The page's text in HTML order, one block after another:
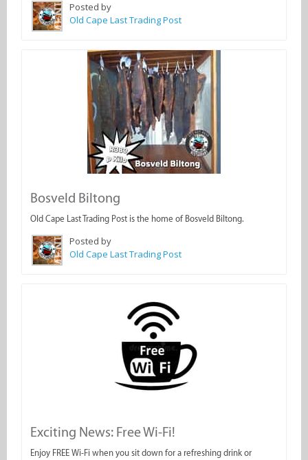
Posted by
Old Cape Last Trading Post
Bosveld Biltong
Old Cape Last Trading Post is the home of Bosveld Biltong.
Posted by
Old Cape Last Trading Post
Exciting News: Free Wi-Fi!
Enjoy FREE Wi-Fi when you sit down for a refreshing drink or